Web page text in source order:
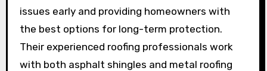
issues early and providing homeowners with
the best options for long-term protection.
Their experienced roofing professionals work
with both asphalt shingles and metal roofing